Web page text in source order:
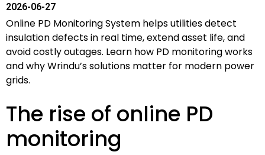
2026-06-27
Online PD Monitoring System helps utilities detect
insulation defects in real time, extend asset life, and
avoid costly outages. Learn how PD monitoring works
and why Wrindu’s solutions matter for modern power
grids.
The rise of online PD
monitoring